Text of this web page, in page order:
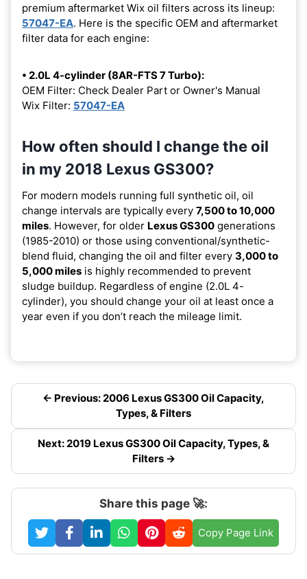
premium aftermarket Wix oil filters across its lineup:
57047-EA. Here is the specific OEM and aftermarket
filter data for each engine:
• 2.0L 4-cylinder (8AR-FTS 7 Turbo):
OEM Filter: Check Dealer Part or Owner's Manual
Wix Filter: 57047-EA
How often should I change the oil
in my 2018 Lexus GS300?
For modern models running full synthetic oil, oil
change intervals are typically every 7,500 to 10,000
miles. However, for older Lexus GS300 generations
(1985-2010) or those using conventional/synthetic-
blend fluid, changing the oil and filter every 3,000 to
5,000 miles is highly recommended to prevent
sludge buildup. Regardless of engine (2.0L 4-
cylinder), you should change your oil at least once a
year even if you don’t reach the mileage limit.
← Previous: 2006 Lexus GS300 Oil Capacity,
Types, & Filters
Next: 2019 Lexus GS300 Oil Capacity, Types, &
Filters →
Share this page 🚀:
Copy Page Link